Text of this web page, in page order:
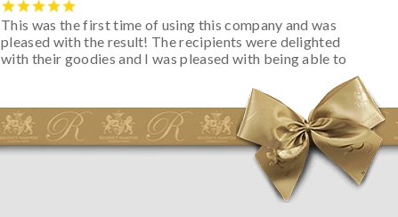
This was the first time of using this company and was
pleased with the result! The recipients were delighted
with their goodies and I was pleased with being able to
initially concerned that some of the items would be
spoiled. However, the cheese was well wrapped
apparently so the present was a success! They said it
looked great! I’d happily buy something like this again -